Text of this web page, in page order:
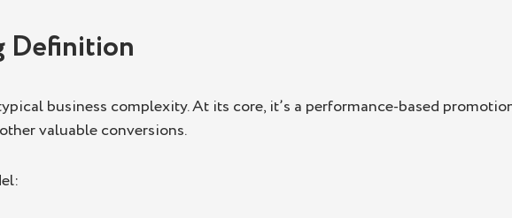
Definition
business complexity. At its core, it’s a performance-based
valuable conversions.